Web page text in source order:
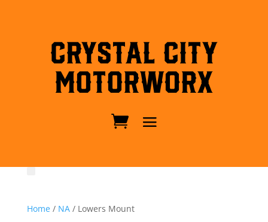
Crystal City
MotorWorx
Home/ NA/ Lowers Mount